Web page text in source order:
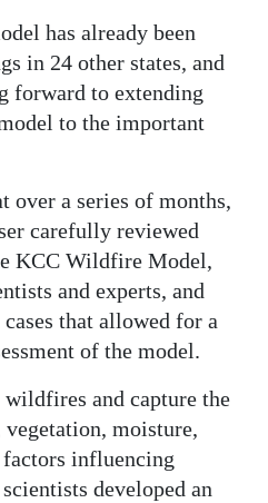
has already been
in 24 other states, and
forward to extending
to the important
over a series of months,
carefully reviewed
KCC Wildfire Model,
and experts, and
that allowed for a
of the model.
and capture the
moisture,
influencing
developed an